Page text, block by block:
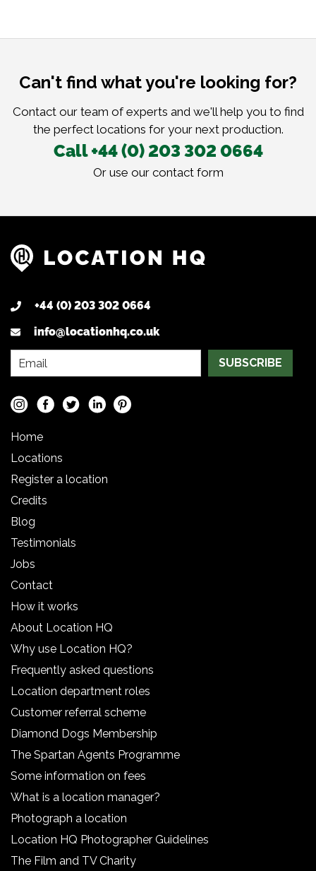
Can't find what you're looking for?
Contact our team of experts and we'll help you to find
the perfect locations for your next production.
Call +44 (0) 203 302 0664
Or use our contact form
+44 (0) 203 302 0664
info@locationhq.co.uk
SUBSCRIBE
Home
Locations
Register a location
Credits
Blog
Testimonials
Jobs
Contact
How it works
About Location HQ
Why use Location HQ?
Frequently asked questions
Location department roles
Customer referral scheme
Diamond Dogs Membership
The Spartan Agents Programme
Some information on fees
What is a location manager?
Photograph a location
Location HQ Photographer Guidelines
The Film and TV Charity